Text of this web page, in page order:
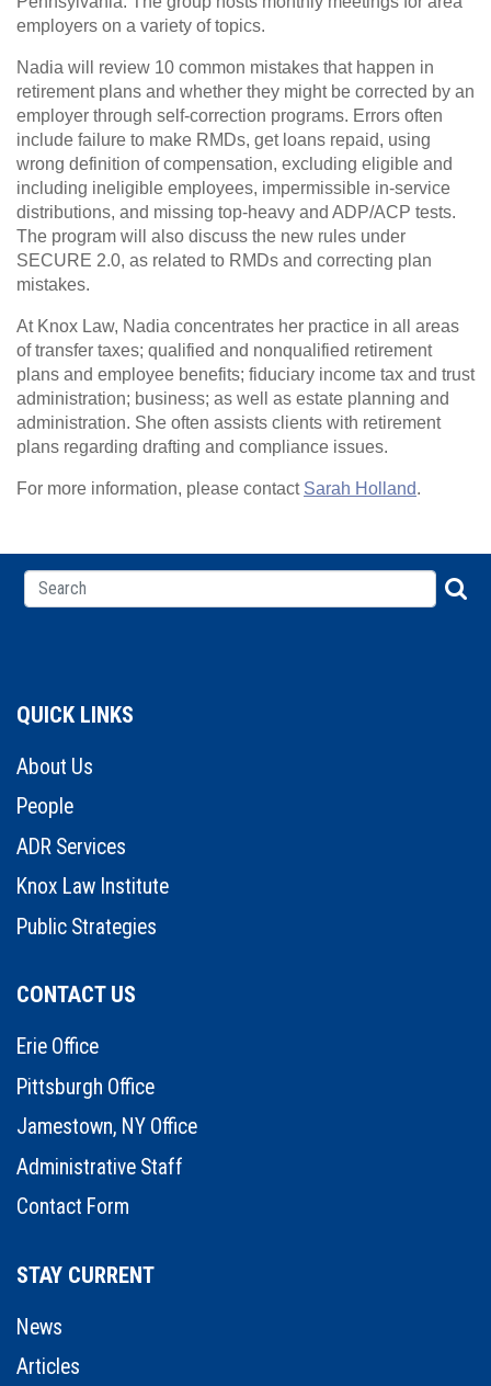
employers on a variety of topics.
Nadia will review 10 common mistakes that happen in
retirement plans and whether they might be corrected by an
employer through self-correction programs. Errors often
include failure to make RMDs, get loans repaid, using
wrong definition of compensation, excluding eligible and
including ineligible employees, impermissible in-service
distributions, and missing top-heavy and ADP/ACP tests.
The program will also discuss the new rules under
SECURE 2.0, as related to RMDs and correcting plan
mistakes.
At Knox Law, Nadia concentrates her practice in all areas
of transfer taxes; qualified and nonqualified retirement
plans and employee benefits; fiduciary income tax and trust
administration; business; as well as estate planning and
administration. She often assists clients with retirement
plans regarding drafting and compliance issues.
For more information, please contact Sarah Holland.
QUICK LINKS
About Us
People
ADR Services
Knox Law Institute
Public Strategies
CONTACT US
Erie Office
Pittsburgh Office
Jamestown, NY Office
Administrative Staff
Contact Form
STAY CURRENT
News
Articles